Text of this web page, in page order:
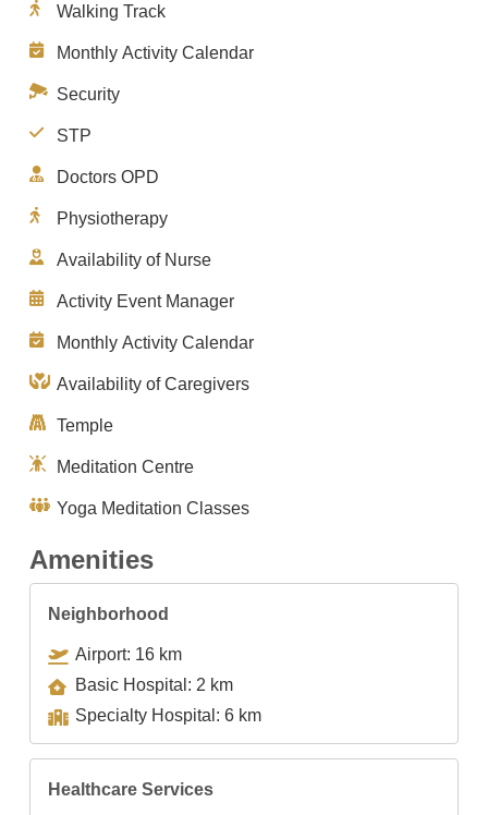
Walking Track
Monthly Activity Calendar
Security
STP
Doctors OPD
Physiotherapy
Availability of Nurse
Activity Event Manager
Monthly Activity Calendar
Availability of Caregivers
Temple
Meditation Centre
Yoga Meditation Classes
Amenities
Neighborhood
Airport: 16 km
Basic Hospital: 2 km
Specialty Hospital: 6 km
Healthcare Services